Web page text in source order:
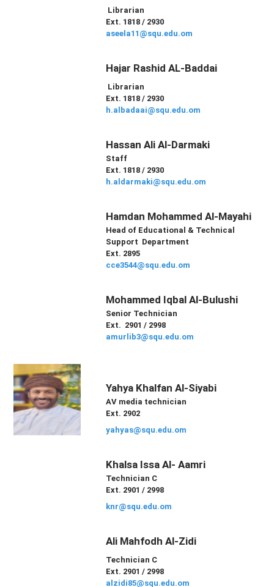
Librarian
Ext. 1818 / 2930
aseela11@squ.edu.om
Hajar Rashid AL-Baddai
Librarian
Ext. 1818 / 2930
h.albadaai@squ.edu.om
Hassan Ali Al-Darmaki
Staff
Ext. 1818 / 2930
h.aldarmaki@squ.edu.om
Hamdan Mohammed Al-Mayahi
Head of Educational & Technical
Support Department
Ext. 2895
cce3544@squ.edu.om
Mohammed Iqbal Al-Bulushi
Senior Technician
Ext. 2901 / 2998
amurlib3@squ.edu.om
Yahya Khalfan Al-Siyabi
AV media technician
Ext. 2902
yahyas@squ.edu.om
Khalsa Issa Al- Aamri
Technician C
Ext. 2901 / 2998
knr@squ.edu.om
Ali Mahfodh Al-Zidi
Technician C
Ext. 2901 / 2998
alzidi85@squ.edu.om